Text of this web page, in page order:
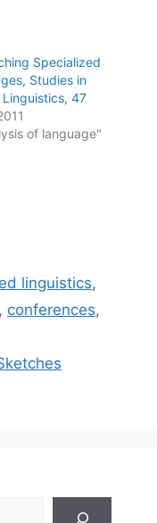
Specialized
Studies in
47
of language"
linguistics,
, conferences,